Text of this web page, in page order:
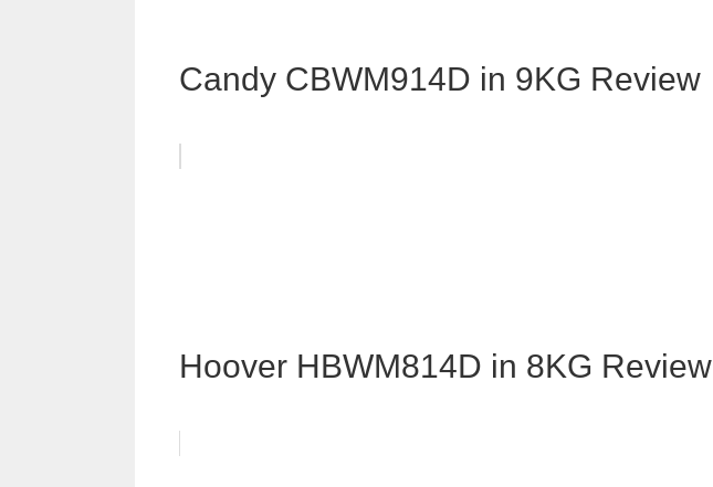
Candy CBWM914D in 9KG Review
Hoover HBWM814D in 8KG Review